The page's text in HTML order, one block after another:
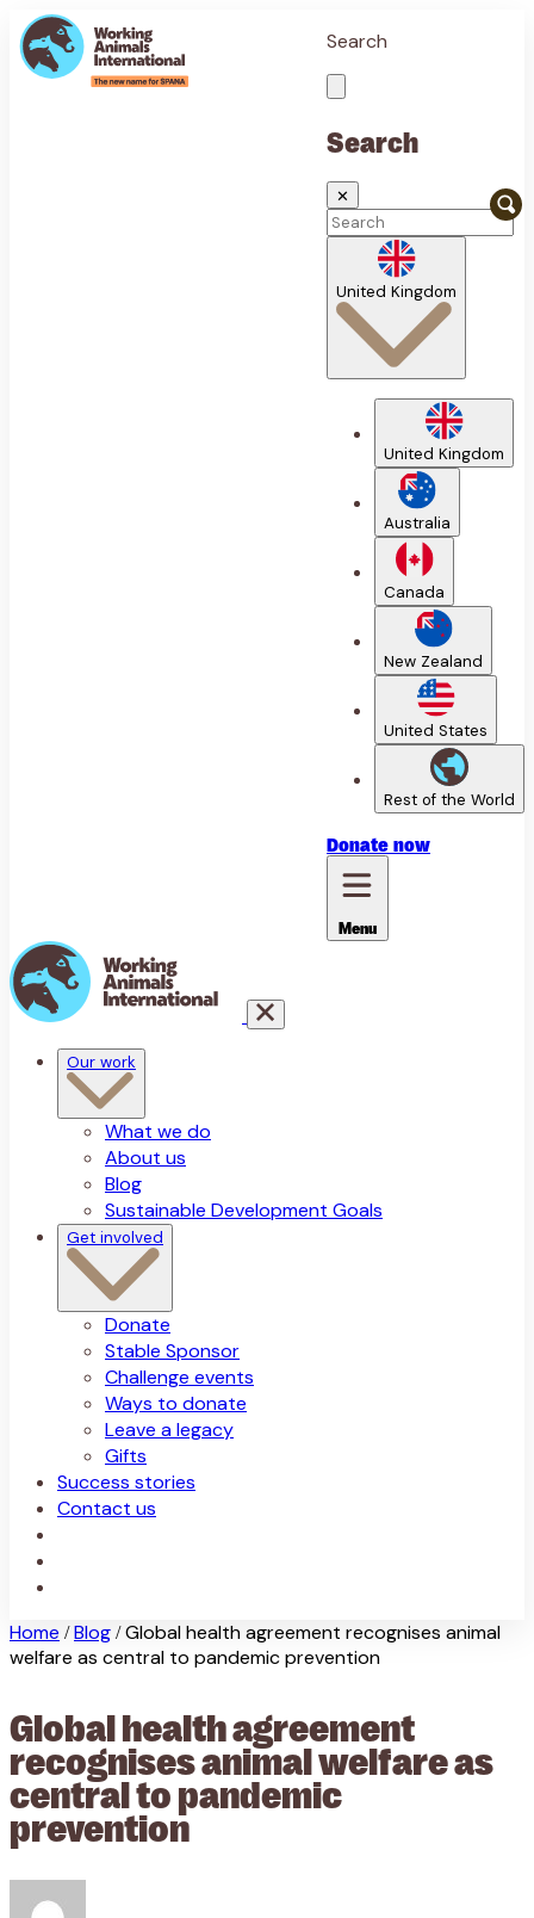
Search
Search
✕
United Kingdom
United Kingdom
Australia
Canada
New Zealand
United States
Rest of the World
Donate now
Menu
Our work
What we do
About us
Blog
Sustainable Development Goals
Get involved
Donate
Stable Sponsor
Challenge events
Ways to donate
Leave a legacy
Gifts
Success stories
Contact us
Home / Blog / Global health agreement recognises animal
welfare as central to pandemic prevention
Global health agreement
recognises animal welfare as
central to pandemic
prevention